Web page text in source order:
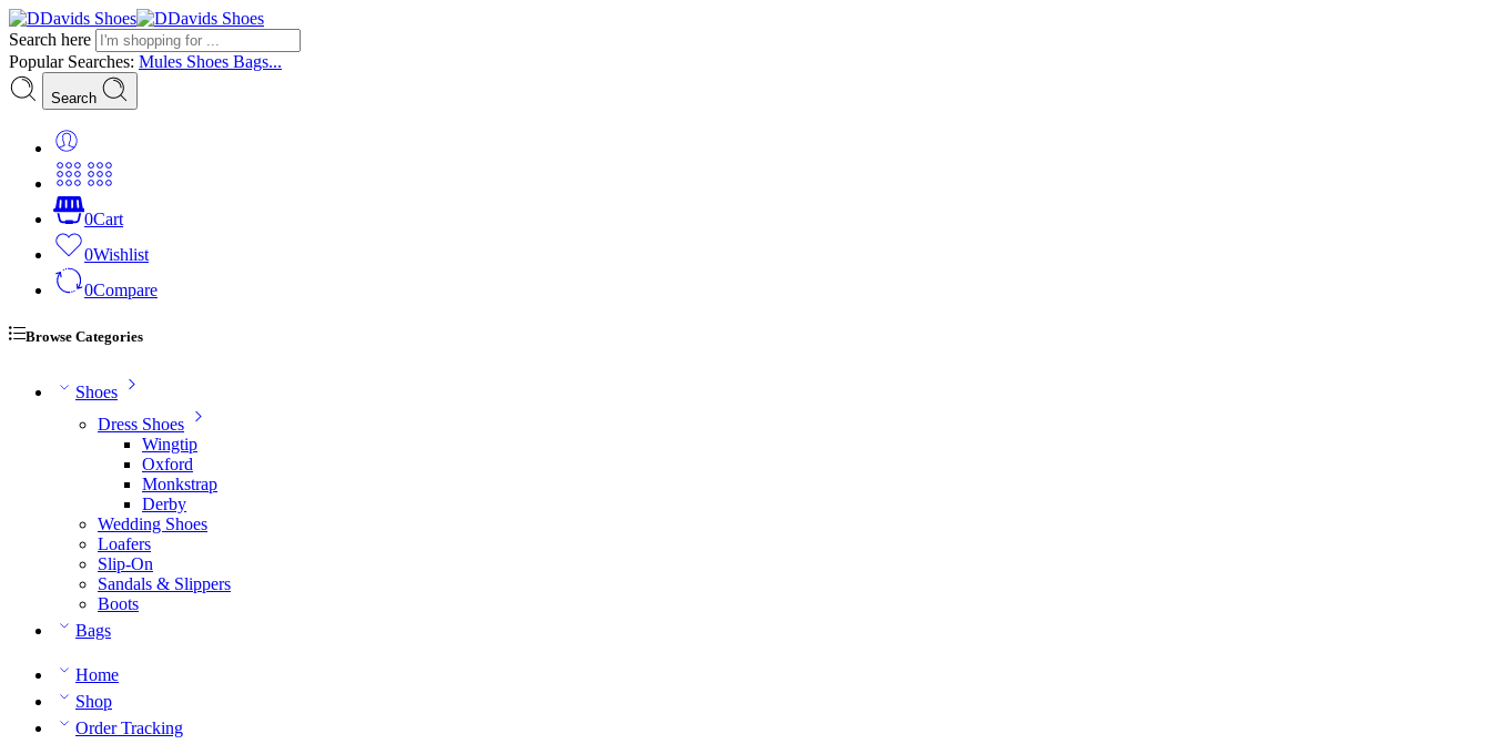
Search here
Popular Searches: Mules Shoes Bags...
Search
0Cart
0Wishlist
0Compare
Browse Categories
Shoes
Dress Shoes
Wingtip
Oxford
Monkstrap
Derby
Wedding Shoes
Loafers
Slip-On
Sandals & Slippers
Boots
Bags
Home
Shop
Order Tracking